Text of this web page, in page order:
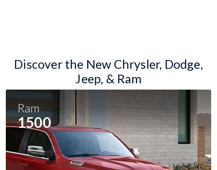
Discover the New Chrysler, Dodge,
Jeep, & Ram
Ram
1500